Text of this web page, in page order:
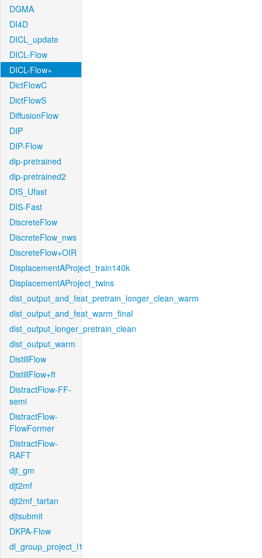
DGMA
DI4D
DICL_update
DICL-Flow
DICL-Flow+
DictFlowC
DictFlowS
DiffusionFlow
DIP
DIP-Flow
dip-pretrained
dip-pretrained2
DIS_Ufast
DIS-Fast
DiscreteFlow
DiscreteFlow_nws
DiscreteFlow+OIR
DisplacementAProject_train140k
DisplacementAProject_twins
dist_output_and_feat_pretrain_longer_clean_warm
dist_output_and_feat_warm_final
dist_output_longer_pretrain_clean
dist_output_warm
DistillFlow
DistillFlow+ft
DistractFlow-FF-
semi
DistractFlow-
FlowFormer
DistractFlow-
RAFT
djt_gm
djt2mf
djt2mf_tartan
djtsubmit
DKPA-Flow
dl_group_project_l1